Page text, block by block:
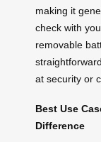
making it
check with
removable
at security or
Best Use
Difference